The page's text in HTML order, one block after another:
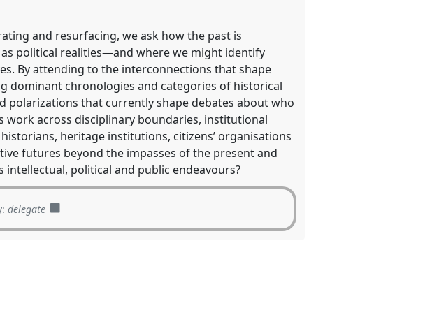
and resurfacing, we ask how the past is
political realities—and where we might identify
By attending to the interconnections that shape
dominant chronologies and categories of historical
polarizations that currently shape debates about who
across disciplinary boundaries, institutional
heritage institutions, citizens’ organisations
futures beyond the impasses of the present and
political and public endeavours?
delegate